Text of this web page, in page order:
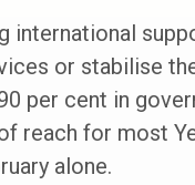
international
or stabilise
per cent in
reach for most
alone.